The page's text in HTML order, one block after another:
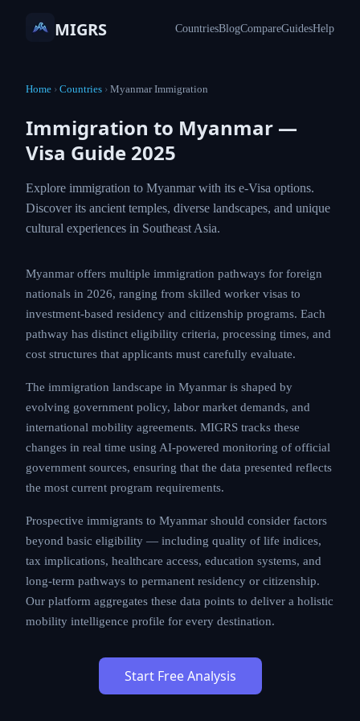
MIGRS CountriesBlogCompareGuidesHelp
Home › Countries › Myanmar Immigration
Immigration to Myanmar —
Visa Guide 2025
Explore immigration to Myanmar with its e-Visa options.
Discover its ancient temples, diverse landscapes, and unique
cultural experiences in Southeast Asia.
Myanmar offers multiple immigration pathways for foreign
nationals in 2026, ranging from skilled worker visas to
investment-based residency and citizenship programs. Each
pathway has distinct eligibility criteria, processing times, and
cost structures that applicants must carefully evaluate.
The immigration landscape in Myanmar is shaped by
evolving government policy, labor market demands, and
international mobility agreements. MIGRS tracks these
changes in real time using AI-powered monitoring of official
government sources, ensuring that the data presented reflects
the most current program requirements.
Prospective immigrants to Myanmar should consider factors
beyond basic eligibility — including quality of life indices,
tax implications, healthcare access, education systems, and
long-term pathways to permanent residency or citizenship.
Our platform aggregates these data points to deliver a holistic
mobility intelligence profile for every destination.
Start Free Analysis